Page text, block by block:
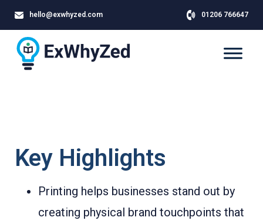
hello@exwhyzed.com 01206 766647
Key Highlights
Printing helps businesses stand out by
creating physical brand touchpoints that